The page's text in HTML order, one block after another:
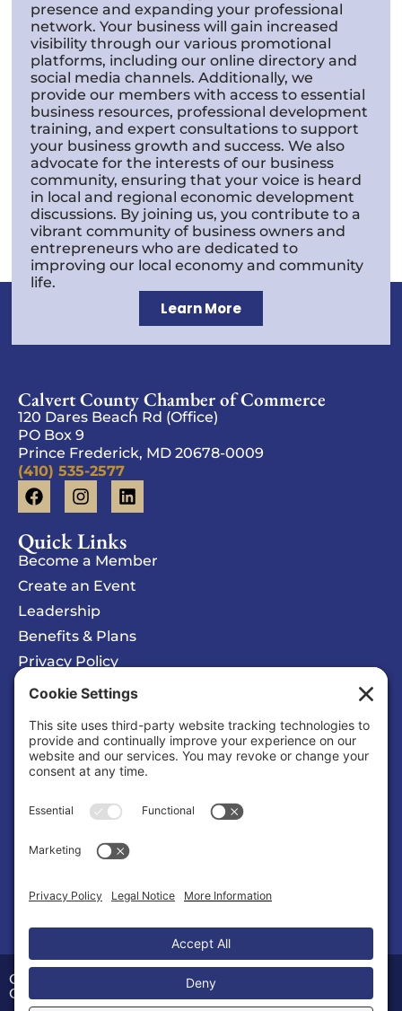
presence and expanding your professional
network. Your business will gain increased
visibility through our various promotional
platforms, including our online directory and
social media channels. Additionally, we
provide our members with access to essential
business resources, professional development
training, and expert consultations to support
your business growth and success. We also
advocate for the interests of our business
community, ensuring that your voice is heard
in local and regional economic development
discussions. By joining us, you contribute to a
vibrant community of business owners and
entrepreneurs who are dedicated to
improving our local economy and community
life.
Learn More
Calvert County Chamber of Commerce
120 Dares Beach Rd (Office)
PO Box 9
Prince Frederick, MD 20678-0009
(410) 535-2577
Quick Links
Become a Member
Create an Event
Leadership
Benefits & Plans
Privacy Policy
Cookie Policy
Privacy/Cookie Settings
Sponsored Ad
Wattz Web Design and Marketing
Copyright © 2026 Calvert County Chamber of
Commerce